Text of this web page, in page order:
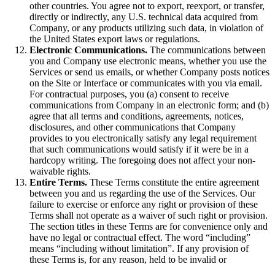
other countries. You agree not to export, reexport, or transfer,
directly or indirectly, any U.S. technical data acquired from
Company, or any products utilizing such data, in violation of
the United States export laws or regulations.
Electronic Communications. The communications between
you and Company use electronic means, whether you use the
Services or send us emails, or whether Company posts notices
on the Site or Interface or communicates with you via email.
For contractual purposes, you (a) consent to receive
communications from Company in an electronic form; and (b)
agree that all terms and conditions, agreements, notices,
disclosures, and other communications that Company
provides to you electronically satisfy any legal requirement
that such communications would satisfy if it were be in a
hardcopy writing. The foregoing does not affect your non-
waivable rights.
Entire Terms. These Terms constitute the entire agreement
between you and us regarding the use of the Services. Our
failure to exercise or enforce any right or provision of these
Terms shall not operate as a waiver of such right or provision.
The section titles in these Terms are for convenience only and
have no legal or contractual effect. The word “including”
means “including without limitation”. If any provision of
these Terms is, for any reason, held to be invalid or